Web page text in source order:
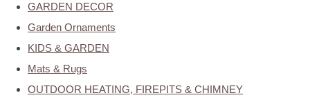
GARDEN DECOR
Garden Ornaments
KIDS & GARDEN
Mats & Rugs
OUTDOOR HEATING, FIREPITS & CHIMNEY